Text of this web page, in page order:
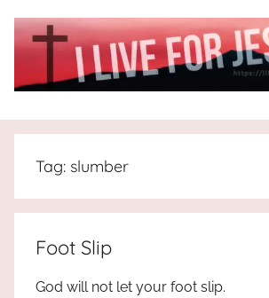
I
Live
For
JESUS
the
truth
Tag: slumber
Foot Slip
God will not let your foot slip.